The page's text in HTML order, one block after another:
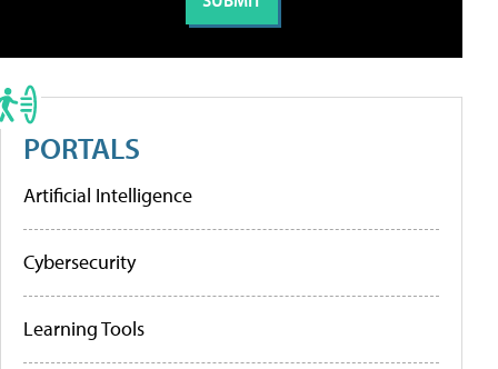
PORTALS
Artificial Intelligence
Cybersecurity
Learning Tools